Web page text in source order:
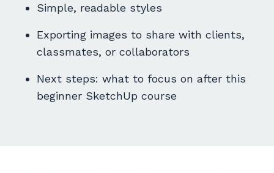
Simple, readable styles
Exporting images to share with clients,
classmates, or collaborators
Next steps: what to focus on after this
beginner SketchUp course